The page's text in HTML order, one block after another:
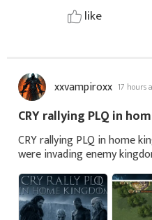
like
xxvampiroxx 17 hours
CRY rallying PLQ in
CRY rallying PLQ in home
were invading enemy
time, they decided to join
with more than three billion